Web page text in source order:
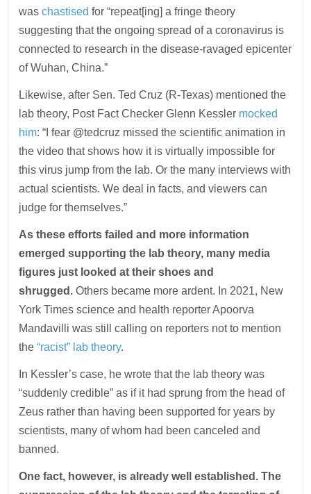
waschastised for “repeat[ing] a fringe theory
suggesting that the ongoing spread of a coronavirus is
connected to research in the disease-ravaged epicenter
of Wuhan, China.”
Likewise, after Sen. Ted Cruz (R-Texas) mentioned the
lab theory, Post Fact Checker Glenn Kessler mocked
him: “I fear @tedcruz missed the scientific animation in
the video that shows how it is virtually impossible for
this virus jump from the lab. Or the many interviews with
actual scientists. We deal in facts, and viewers can
judge for themselves.”
As these efforts failed and more information
emerged supporting the lab theory, many media
figures just looked at their shoes and
shrugged.Others became more ardent. In 2021, New
York Times science and health reporter Apoorva
Mandavilli was still calling on reporters not to mention
the“racist” lab theory.
In Kessler’s case, he wrote that the lab theory was
“suddenly credible” as if it had sprung from the head of
Zeus rather than having been supported for years by
scientists, many of whom had been canceled and
banned.
One fact, however, is already well established. The